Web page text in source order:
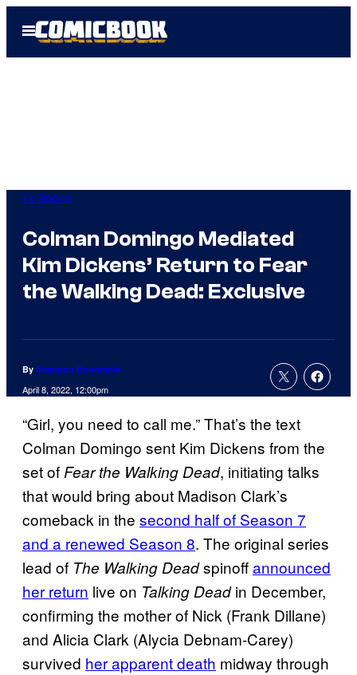
Open
Menu
TV Shows
Colman Domingo Mediated
Kim Dickens’ Return to Fear
the Walking Dead: Exclusive
By Cameron Bonomolo
April 8, 2022, 12:00pm
“Girl, you need to call me.” That’s the text
Colman Domingo sent Kim Dickens from the
set ofFear the Walking Dead, initiating talks
that would bring about Madison Clark’s
comeback in the second half of Season 7
and a renewed Season 8. The original series
lead of The Walking Deadspinoffannounced
her return live on Talking Deadin December,
confirming the mother of Nick (Frank Dillane)
and Alicia Clark (Alycia Debnam-Carey)
survived her apparent death midway through